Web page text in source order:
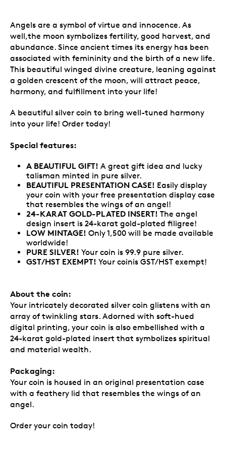
Angels are a symbol of virtue and innocence. As
well,the moon symbolizes fertility, good harvest, and
abundance. Since ancient times its energy has been
associated with femininity and the birth of a new life.
This beautiful winged divine creature, leaning against
a golden crescent of the moon, will attract peace,
harmony, and fulfillment into your life!
A beautiful silver coin to bring well-tuned harmony
into your life! Order today!
Special features:
A BEAUTIFUL GIFT! A great gift idea and lucky
talisman minted in pure silver.
BEAUTIFUL PRESENTATION CASE! Easily display
your coin with your free presentation display case
that resembles the wings of an angel!
24-KARAT GOLD-PLATED INSERT! The angel
design insert is 24-karat gold-plated filigree!
LOW MINTAGE! Only 1,500 will be made available
worldwide!
PURE SILVER! Your coin is 99.9 pure silver.
GST/HST EXEMPT! Your coinis GST/HST exempt!
About the coin:
Your intricately decorated silver coin glistens with an
array of twinkling stars. Adorned with soft-hued
digital printing, your coin is also embellished with a
24-karat gold-plated insert that symbolizes spiritual
and material wealth.
Packaging:
Your coin is housed in an original presentation case
with a feathery lid that resembles the wings of an
angel.
Order your coin today!